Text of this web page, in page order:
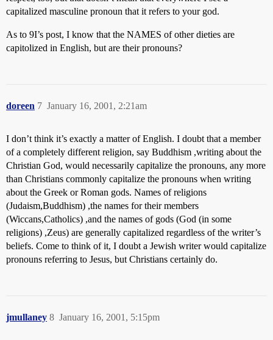
capitalized masculine pronoun that it refers to your god.
As to 9I’s post, I know that the NAMES of other dieties are
capitolized in English, but are their pronouns?
doreen January 16, 2001, 2:21am
7
I don’t think it’s exactly a matter of English. I doubt that a member
of a completely different religion, say Buddhism ,writing about the
Christian God, would necessarily capitalize the pronouns, any more
than Christians commonly capitalize the pronouns when writing
about the Greek or Roman gods. Names of religions
(Judaism,Buddhism) ,the names for their members
(Wiccans,Catholics) ,and the names of gods (God (in some
religions) ,Zeus) are generally capitalized regardless of the writer’s
beliefs. Come to think of it, I doubt a Jewish writer would capitalize
pronouns referring to Jesus, but Christians certainly do.
jmullaney January 16, 2001, 5:15pm
8